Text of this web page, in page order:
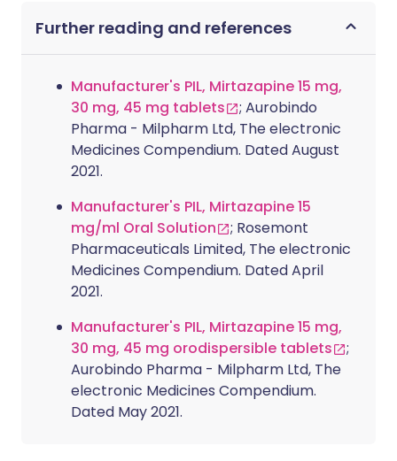
Further reading and references
Manufacturer's PIL, Mirtazapine 15 mg,
30 mg, 45 mg tablets
; Aurobindo
Pharma - Milpharm Ltd, The electronic
Medicines Compendium. Dated August
2021.
Manufacturer's PIL, Mirtazapine 15
mg/ml Oral Solution
; Rosemont
Pharmaceuticals Limited, The electronic
Medicines Compendium. Dated April
2021.
Manufacturer's PIL, Mirtazapine 15 mg,
30 mg, 45 mg orodispersible tablets
;
Aurobindo Pharma - Milpharm Ltd, The
electronic Medicines Compendium.
Dated May 2021.